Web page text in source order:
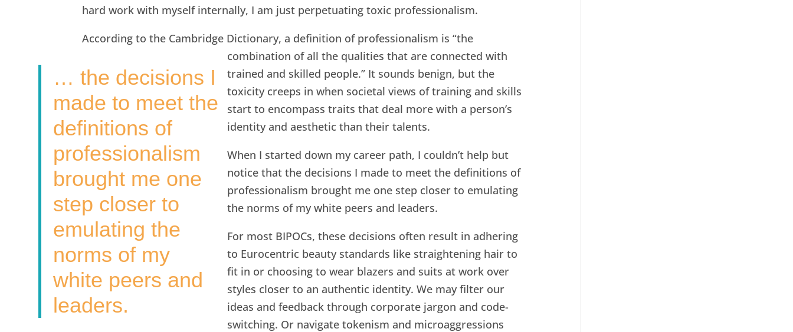
hard work with myself internally, I am just perpetuating toxic professionalism.
… the decisions I
made to meet the
definitions of
professionalism
brought me one
step closer to
emulating the
norms of my
white peers and
leaders.
According to the Cambridge Dictionary, a definition of professionalism is “the
combination of all the qualities that are connected with
trained and skilled people.” It sounds benign, but the
toxicity creeps in when societal views of training and skills
start to encompass traits that deal more with a person’s
identity and aesthetic than their talents.
When I started down my career path, I couldn’t help but
notice that the decisions I made to meet the definitions of
professionalism brought me one step closer to emulating
the norms of my white peers and leaders.
For most BIPOCs, these decisions often result in adhering
to Eurocentric beauty standards like straightening hair to
fit in or choosing to wear blazers and suits at work over
styles closer to an authentic identity. We may filter our
ideas and feedback through corporate jargon and code-
switching. Or navigate tokenism and microaggressions